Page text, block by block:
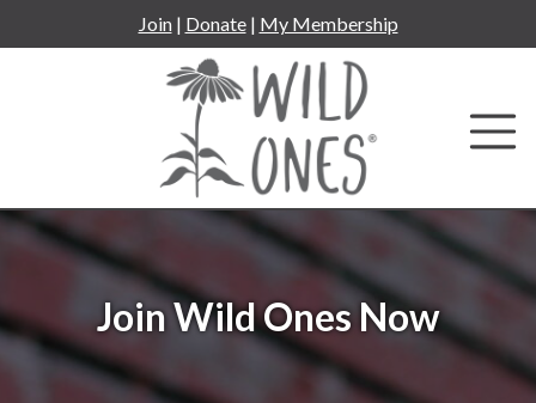
to
Join| Donate| My Membership
Join Wild Ones Now